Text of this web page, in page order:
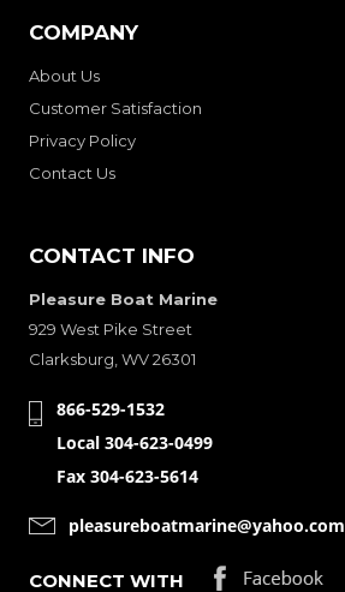
COMPANY
About Us
Customer Satisfaction
Privacy Policy
Contact Us
CONTACT INFO
Pleasure Boat Marine
929 West Pike Street
Clarksburg, WV 26301
866-529-1532
Local 304-623-0499
Fax 304-623-5614
pleasureboatmarine@yahoo.com
CONNECT WITH